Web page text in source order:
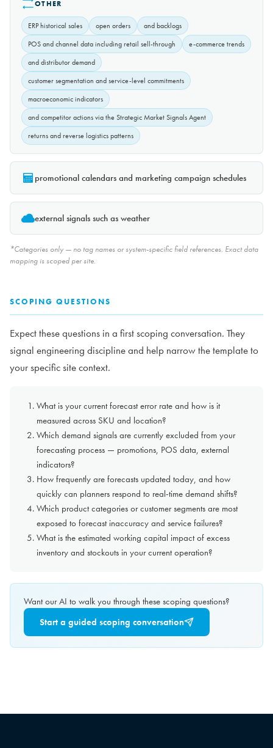
OTHER
ERP historical sales open orders
and backlogs
POS and channel data including retail sell-through
e-commerce trends
and distributor demand
customer segmentation and service-level commitments
macroeconomic indicators
and competitor actions via the Strategic Market Signals Agent
returns and reverse logistics patterns
promotional calendars and marketing campaign schedules
external signals such as weather
*Categories only — no tag names or system-specific field references. Exact data
mapping is scoped per site.
SCOPING QUESTIONS
Expect these questions in a first scoping conversation. They
signal engineering discipline and help narrow the template to
your specific site context.
What is your current forecast error rate and how is it
measured across SKU and location?
Which demand signals are currently excluded from your
forecasting process — promotions, POS data, external
indicators?
How frequently are forecasts updated today, and how
quickly can planners respond to real-time demand shifts?
Which product categories or customer segments are most
exposed to forecast inaccuracy and service failures?
What is the estimated working capital impact of excess
inventory and stockouts in your current operation?
Want our AI to walk you through these scoping questions?
Start a guided scoping conversation